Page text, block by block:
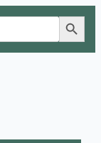
Search Button